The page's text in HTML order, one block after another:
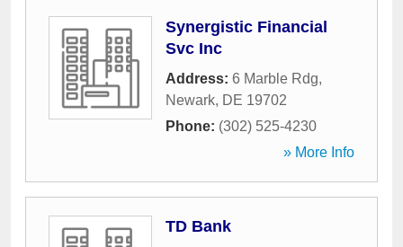
Synergistic Financial
Svc Inc
Address: 6 Marble Rdg,
Newark, DE 19702
Phone: (302) 525-4230
» More Info
TD Bank